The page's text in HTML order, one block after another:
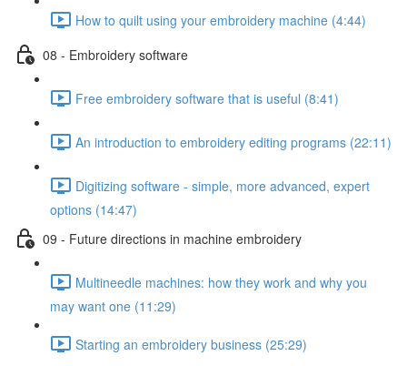
How to quilt using your embroidery machine (4:44)
08 - Embroidery software
Free embroidery software that is useful (8:41)
An introduction to embroidery editing programs (22:11)
Digitizing software - simple, more advanced, expert
options (14:47)
09 - Future directions in machine embroidery
Multineedle machines: how they work and why you
may want one (11:29)
Starting an embroidery business (25:29)